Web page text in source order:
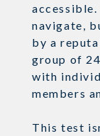
navigate,
by a
group of
with
members
This test